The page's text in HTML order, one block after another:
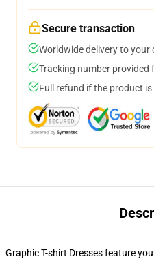
Secure transaction
Worldwide delivery to your
Tracking number provided
Full refund if the product is
Graphic T-shirt Dresses feature